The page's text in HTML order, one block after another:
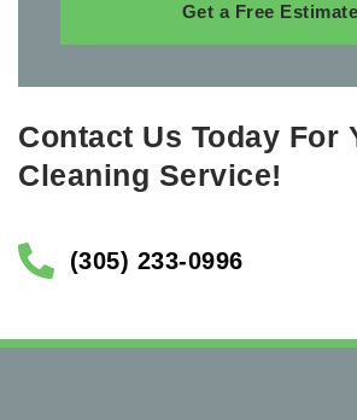
Get a Free Estimate
Contact Us Today For
Cleaning Service!
(305) 233-0996